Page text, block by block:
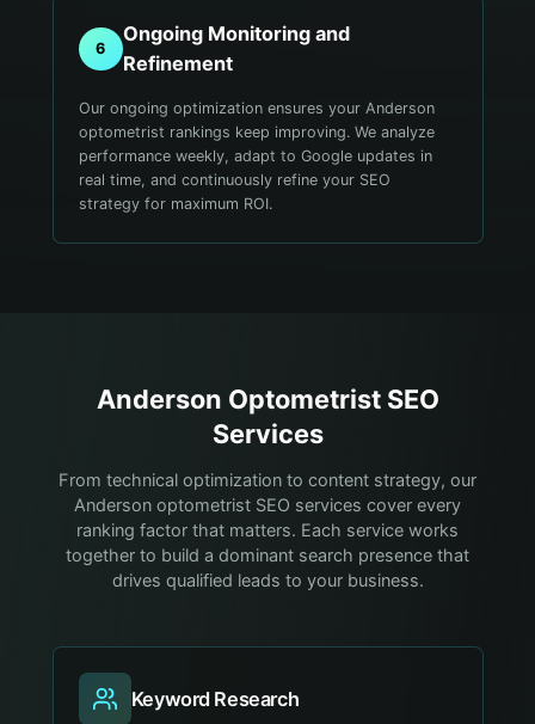
6
Ongoing Monitoring and
Refinement
Our ongoing optimization ensures your Anderson
optometrist rankings keep improving. We analyze
performance weekly, adapt to Google updates in
real time, and continuously refine your SEO
strategy for maximum ROI.
Anderson OptometristSEO
Services
From technical optimization to content strategy, our
Anderson optometrist SEO services cover every
ranking factor that matters. Each service works
together to build a dominant search presence that
drives qualified leads to your business.
Keyword Research